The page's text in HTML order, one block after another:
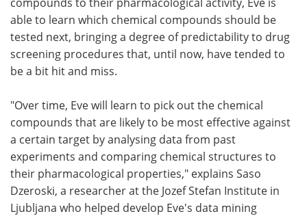
able to learn which chemical compounds should be
tested next, bringing a degree of predictability to drug
screening procedures that, until now, have tended to
be a bit hit and miss.
"Over time, Eve will learn to pick out the chemical
compounds that are likely to be most effective against
a certain target by analysing data from past
experiments and comparing chemical structures to
their pharmacological properties," explains Saso
Dzeroski, a researcher at the Jozef Stefan Institute in
Ljubljana who helped develop Eve's data mining